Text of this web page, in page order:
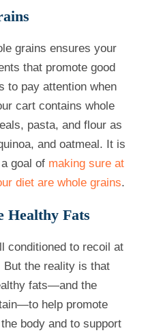
grains ensures your
that promote good
to pay attention when
cart contains whole
pasta, and flour as
and oatmeal. It is
goal of making sure at
diet are whole grains.
Healthy Fats
conditioned to recoil at
But the reality is that
fats—and the
help promote
body and to support